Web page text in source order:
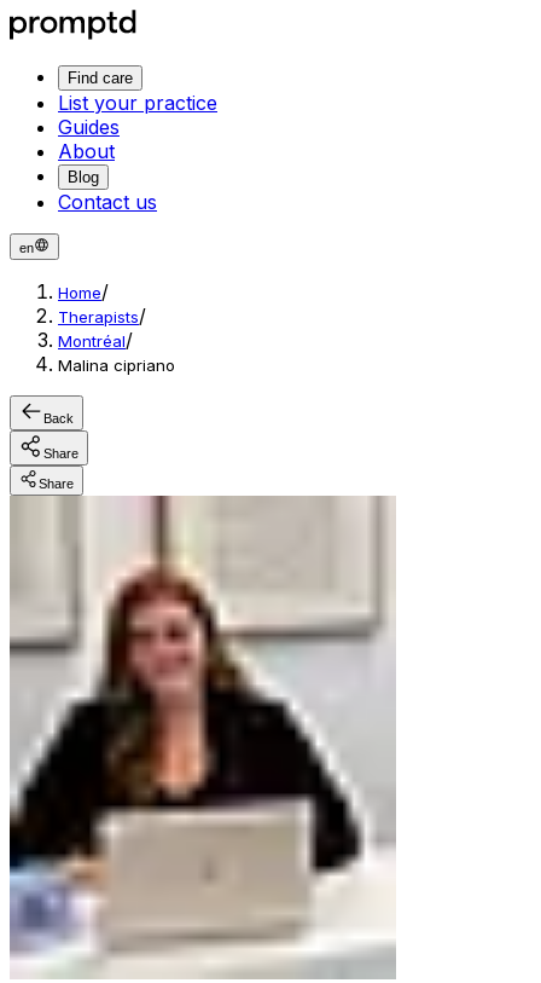
Find care
List your practice
Guides
About
Blog
Contact us
en
Home/
Therapists/
Montréal/
Malina cipriano
Back
Share
Share